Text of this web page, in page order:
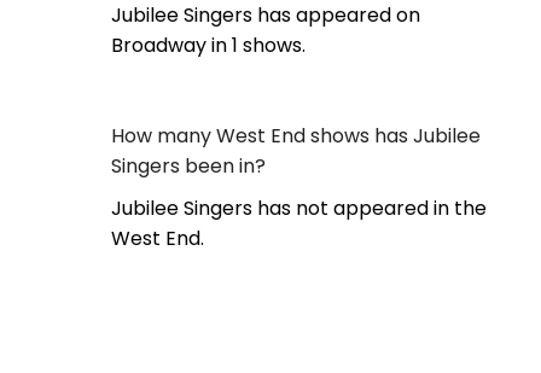
Jubilee Singers has appeared on
Broadway in 1 shows.
How many West End shows has Jubilee
Singers been in?
Jubilee Singers has not appeared in the
West End.